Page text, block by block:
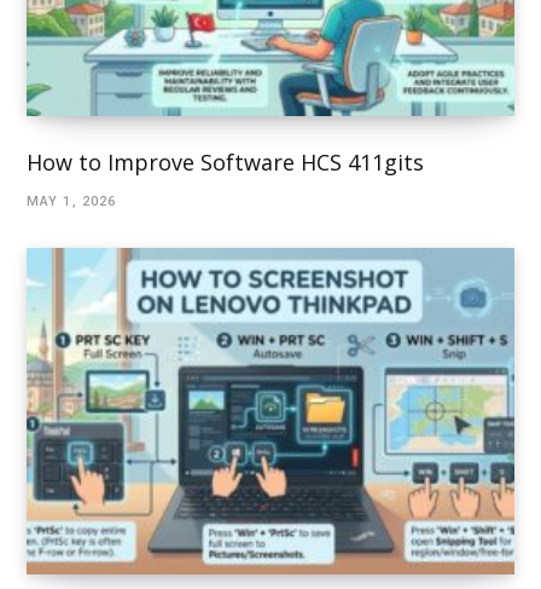
How to Improve Software HCS 411gits
MAY 1, 2026